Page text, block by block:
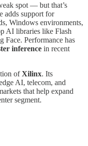
spot — but that’s
adds support for
Windows environments,
AI libraries like Flash
Performance has
inference in recent
ofXilinx. Its
AI, telecom, and
that help expand
segment.